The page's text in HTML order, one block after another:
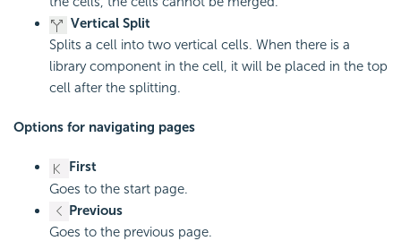
Vertical Split
Splits a cell into two vertical cells. When there is a
library component in the cell, it will be placed in the top
cell after the splitting.
Options for navigating pages
First
Goes to the start page.
Previous
Goes to the previous page.